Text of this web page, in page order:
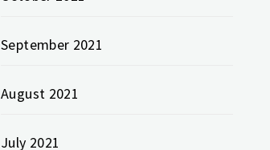
September 2021
August 2021
July 2021